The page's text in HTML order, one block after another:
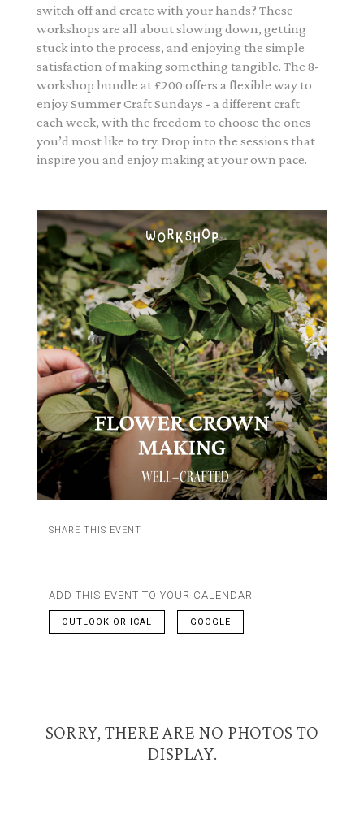
switch off and create with your hands? These
workshops are all about slowing down, getting
stuck into the process, and enjoying the simple
satisfaction of making something tangible. The 8-
workshop bundle at £200 offers a flexible way to
enjoy Summer Craft Sundays - a different craft
each week, with the freedom to choose the ones
you’d most like to try. Drop into the sessions that
inspire you and enjoy making at your own pace.
SHARE THIS EVENT
ADD THIS EVENT TO YOUR CALENDAR
OUTLOOK OR ICAL GOOGLE
SORRY, THERE ARE NO PHOTOS TO
DISPLAY.